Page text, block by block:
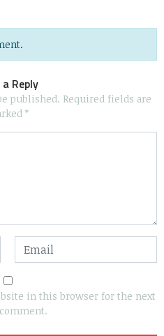
Reply
published. Required fields are
*
in this browser for the next